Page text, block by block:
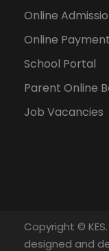
Online
Online Payment
School Portal
Parent Online
Job Vacancies
Copyright ©
designed and